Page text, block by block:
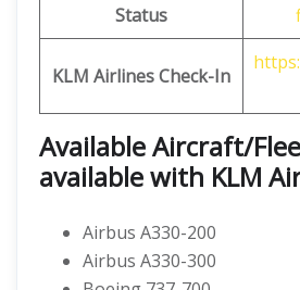
Status
KLM Airlines Check-In
Available Aircraft/
available with KLM
Airbus A330-200
Airbus A330-300